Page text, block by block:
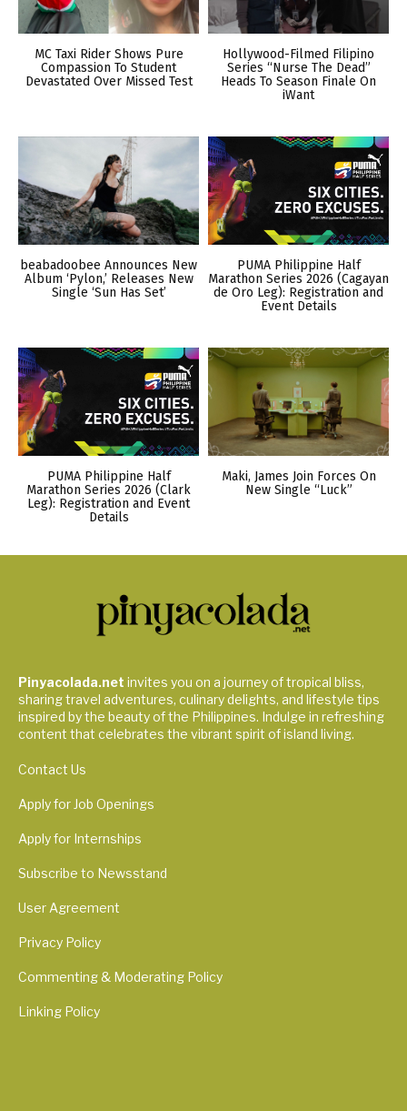
MC Taxi Rider Shows Pure
Compassion To Student
Devastated Over Missed Test
Hollywood-Filmed Filipino
Series “Nurse The Dead”
Heads To Season Finale On
iWant
beabadoobee Announces New
Album ‘Pylon,’ Releases New
Single ‘Sun Has Set’
PUMA Philippine Half
Marathon Series 2026 (Cagayan
de Oro Leg): Registration and
Event Details
PUMA Philippine Half
Marathon Series 2026 (Clark
Leg): Registration and Event
Details
Maki, James Join Forces On
New Single “Luck”
Pinyacolada.net invites you on a journey of tropical bliss,
sharing travel adventures, culinary delights, and lifestyle tips
inspired by the beauty of the Philippines. Indulge in refreshing
content that celebrates the vibrant spirit of island living.
Contact Us
Apply for Job Openings
Apply for Internships
Subscribe to Newsstand
User Agreement
Privacy Policy
Commenting & Moderating Policy
Linking Policy